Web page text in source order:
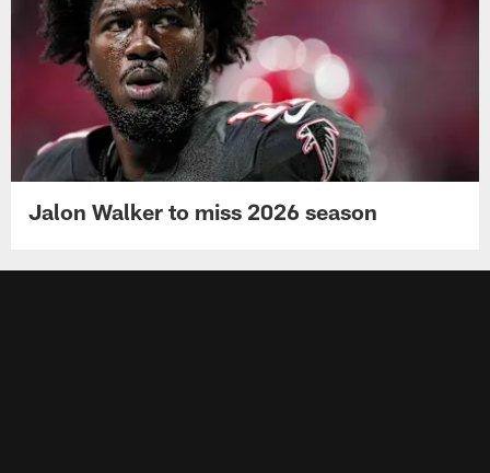
Jalon Walker to miss 2026 season